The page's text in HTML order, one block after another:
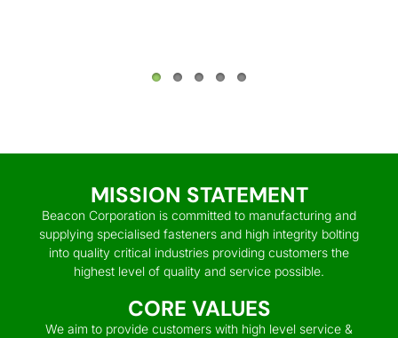
MISSION STATEMENT
Beacon Corporation is committed to manufacturing and
supplying specialised fasteners and high integrity bolting
into quality critical industries providing customers the
highest level of quality and service possible.
CORE VALUES
We aim to provide customers with high level service &